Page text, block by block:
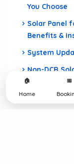
You Choose
Solar Panel
Benefits &
System
Non-DCR
2026
Home
🏠
Home
📅